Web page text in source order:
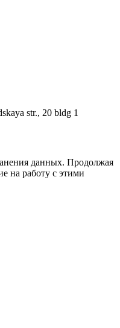
str., 20 bldg 1
данных. Продолжая
на работу с этими